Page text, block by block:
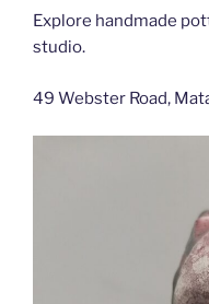
Explore handmade
studio.
49 Webster Road,